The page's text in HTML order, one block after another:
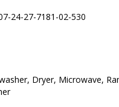
24-27-7181-02-530
Dryer, Microwave,